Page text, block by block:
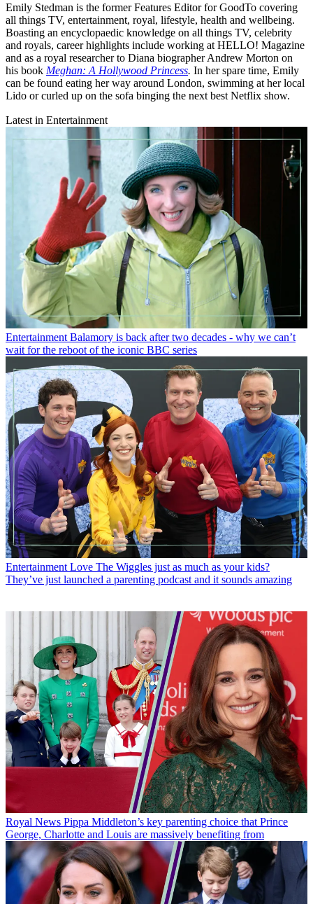
Emily Stedman is the former Features Editor for GoodTo covering
all things TV, entertainment, royal, lifestyle, health and wellbeing.
Boasting an encyclopaedic knowledge on all things TV, celebrity
and royals, career highlights include working at HELLO! Magazine
and as a royal researcher to Diana biographer Andrew Morton on
his book Meghan: A Hollywood Princess. In her spare time, Emily
can be found eating her way around London, swimming at her local
Lido or curled up on the sofa binging the next best Netflix show.
Latest in Entertainment
Entertainment Balamory is back after two decades - why we can’t
wait for the reboot of the iconic BBC series
Entertainment Love The Wiggles just as much as your kids?
They’ve just launched a parenting podcast and it sounds amazing
Royal News Pippa Middleton’s key parenting choice that Prince
George, Charlotte and Louis are massively benefiting from